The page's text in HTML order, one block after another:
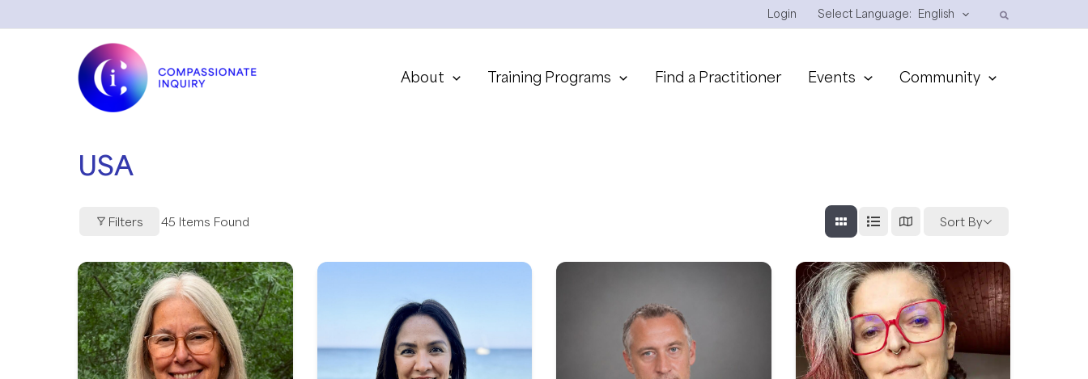
Login Select Language: English
About Training Programs Find a Practitioner Events Community
USA
Filters 45 Items Found Sort By